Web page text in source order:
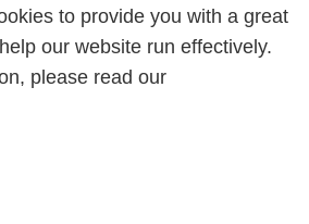
FAQs
AI SEO different from
focuses on keywords and
is about how large
to provide you with a great
our website run effectively.
please read our
to provide you with a great
our website run effectively.
please read our